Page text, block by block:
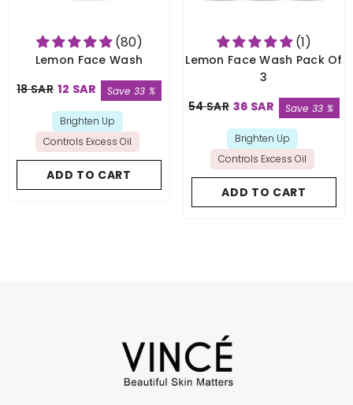
(80)
Lemon Face Wash
18 SAR 12 SAR Save 33 %
Brighten Up
Controls Excess Oil
ADD TO CART
(1)
Lemon Face Wash Pack Of
3
54 SAR 36 SAR Save 33 %
Brighten Up
Controls Excess Oil
ADD TO CART